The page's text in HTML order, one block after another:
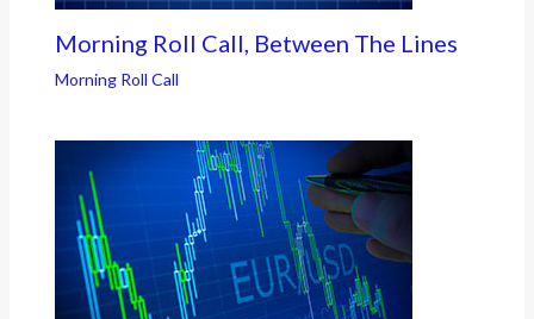
Morning Roll Call, Between The Lines
Morning Roll Call